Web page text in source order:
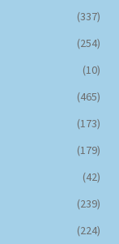
(337)
(254)
(10)
(465)
(173)
(179)
(42)
(239)
(224)